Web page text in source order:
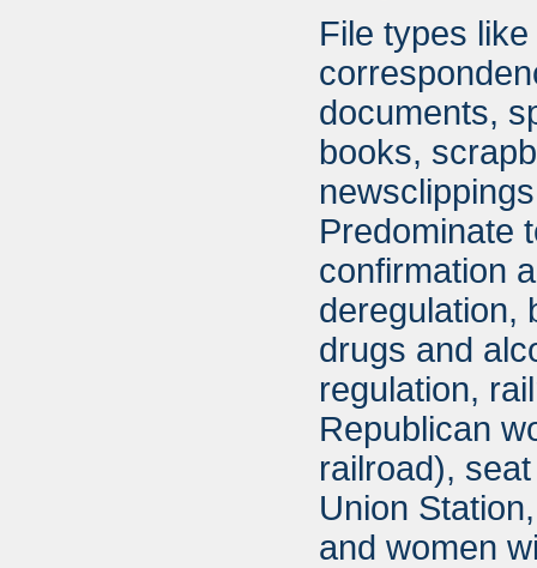
File types
documents,
books,
Predominate
confirmation
deregulation,
drugs and
regulation,
Republican
railroad),
Union
and women